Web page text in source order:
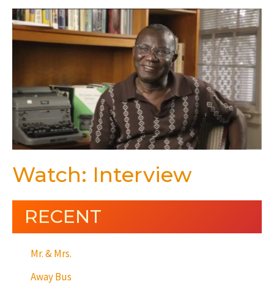
Watch: Interview
RECENT
Mr. & Mrs.
Away Bus